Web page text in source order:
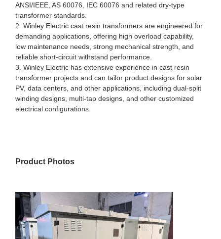
ANSI/IEEE, AS 60076, IEC 60076 and related dry-type
transformer standards.
2. Winley Electric cast resin transformers are engineered for
demanding applications, offering high overload capability,
low maintenance needs, strong mechanical strength, and
reliable short-circuit withstand performance.
3. Winley Electric has extensive experience in cast resin
transformer projects and can tailor product designs for solar
PV, data centers, and other applications, including dual-split
winding designs, multi-tap designs, and other customized
electrical configurations.
Product Photos